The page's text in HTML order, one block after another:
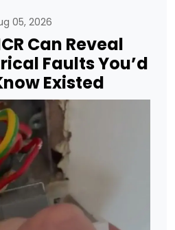
05, 2026
Can Reveal
Faults You’d
Existed